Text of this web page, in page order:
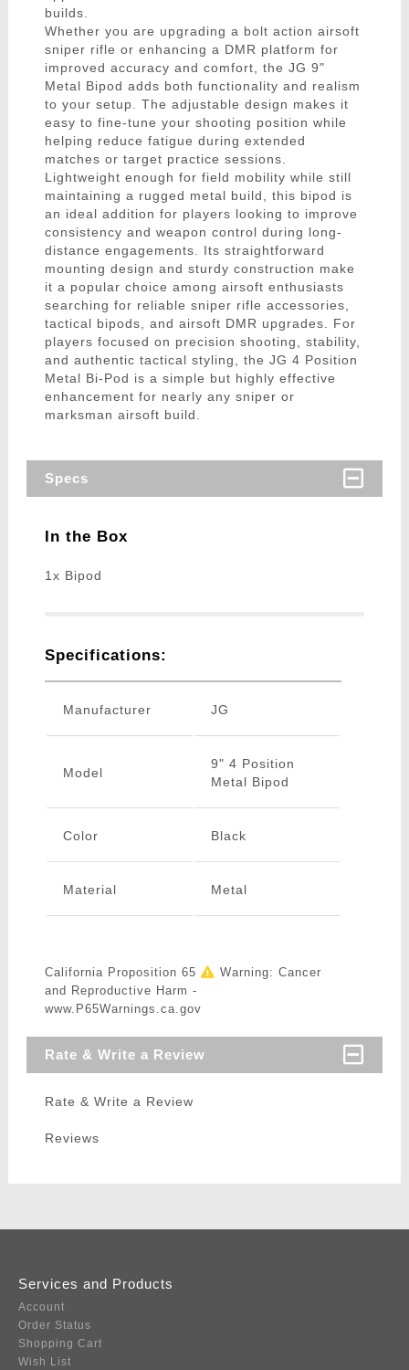
builds.
Whether you are upgrading a bolt action airsoft
sniper rifle or enhancing a DMR platform for
improved accuracy and comfort, the JG 9"
Metal Bipod adds both functionality and realism
to your setup. The adjustable design makes it
easy to fine-tune your shooting position while
helping reduce fatigue during extended
matches or target practice sessions.
Lightweight enough for field mobility while still
maintaining a rugged metal build, this bipod is
an ideal addition for players looking to improve
consistency and weapon control during long-
distance engagements. Its straightforward
mounting design and sturdy construction make
it a popular choice among airsoft enthusiasts
searching for reliable sniper rifle accessories,
tactical bipods, and airsoft DMR upgrades. For
players focused on precision shooting, stability,
and authentic tactical styling, the JG 4 Position
Metal Bi-Pod is a simple but highly effective
enhancement for nearly any sniper or
marksman airsoft build.
Specs
In the Box
1x Bipod
Specifications:
Manufacturer JG
Model
9" 4 Position
Metal Bipod
Color Black
Material Metal
California Proposition 65
Warning: Cancer
and Reproductive Harm -
www.P65Warnings.ca.gov
Rate & Write a Review
Rate & Write a Review
Reviews
Services and Products
Account
Order Status
Shopping Cart
Wish List